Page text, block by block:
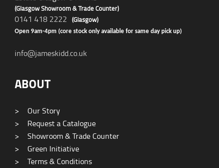
(Glasgow Showroom & Trade Counter)
0141 418 2222 (Glasgow)
Open 9am-4pm (core stock only available for same day pick up)
info@jameskidd.co.uk
ABOUT
>
Our Story
>
Request a Catalogue
>
Showroom & Trade Counter
>
Green Initiative
>
Terms & Conditions